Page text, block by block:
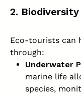
2.
Eco-tourists can
through:
Underwater
marine life
species,